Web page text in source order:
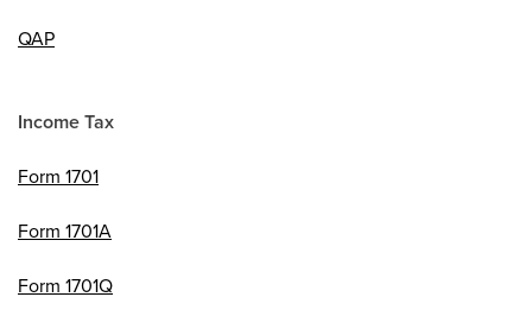
QAP
Income Tax
Form 1701
Form 1701A
Form 1701Q